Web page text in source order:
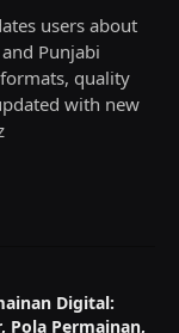
users about
Punjabi
quality
with new
Digital:
Pola Permainan,